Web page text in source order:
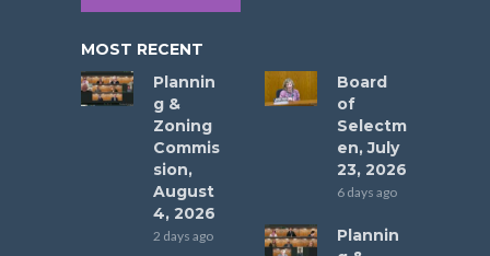
MOST RECENT
Plannin
g &
Zoning
Commis
sion,
August
4, 2026
2 days ago
Board
of
Selectm
en, July
23, 2026
6 days ago
Plannin